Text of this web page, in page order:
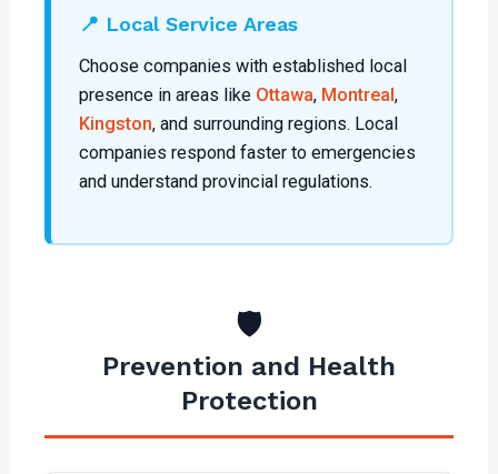
📍 Local Service Areas
Choose companies with established local
presence in areas like Ottawa, Montreal,
Kingston, and surrounding regions. Local
companies respond faster to emergencies
and understand provincial regulations.
🛡️
Prevention and Health
Protection